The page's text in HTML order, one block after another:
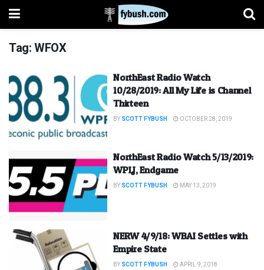
Tag:WFOX
NorthEast Radio Watch
10/28/2019: All My Life is Channel
Thirteen
BY SCOTT FYBUSH OCTOBER 28, 2019
NorthEast Radio Watch 5/13/2019:
WPLJ, Endgame
BY SCOTT FYBUSH MAY 13, 2019
NERW 4/9/18: WBAI Settles with
Empire State
BY SCOTT FYBUSH APRIL 9, 2018